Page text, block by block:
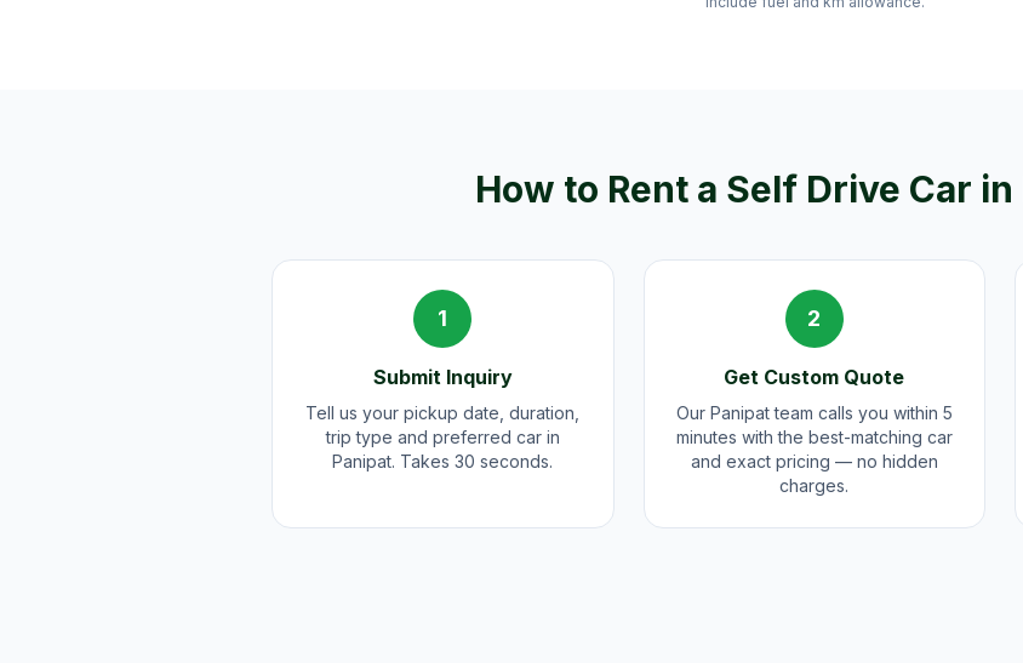
How to Rent a Self Drive Car in
1
Submit Inquiry
Tell us your pickup date, duration,
trip type and preferred car in
Panipat. Takes 30 seconds.
2
Get Custom Quote
Our Panipat team calls you within 5
minutes with the best-matching car
and exact pricing — no hidden
charges.